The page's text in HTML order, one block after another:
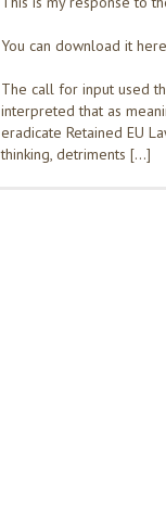
You can download it
The call for input used
interpreted that as
eradicate Retained EU
thinking, detriments […]